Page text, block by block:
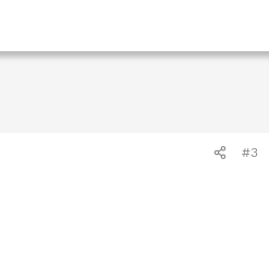
#3